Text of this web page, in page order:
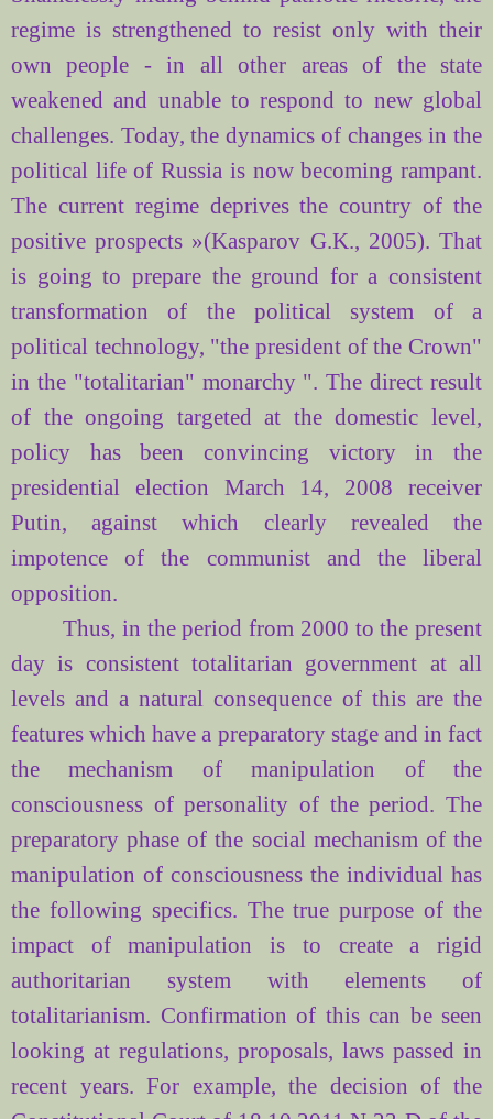
regime is strengthened to resist only with their
own people - in all other areas of the state
weakened and unable to respond to new global
challenges. Today, the dynamics of changes in the
political life of Russia is now becoming rampant.
The current regime deprives the country of the
positive prospects »(Kasparov G.K., 2005). That
is going to prepare the ground for a consistent
transformation of the political system of a
political technology, "the president of the Crown"
in the "totalitarian" monarchy ". The direct result
of the ongoing targeted at the domestic level,
policy has been convincing victory in the
presidential election March 14, 2008 receiver
Putin, against which clearly revealed the
impotence of the communist and the liberal
opposition.
Thus, in the period from 2000 to the present
day is consistent totalitarian government at all
levels and a natural consequence of this are the
features which have a preparatory stage and in fact
the mechanism of manipulation of the
consciousness of personality of the period. The
preparatory phase of the social mechanism of the
manipulation of consciousness the individual has
the following specifics. The true purpose of the
impact of manipulation is to create a rigid
authoritarian system with elements of
totalitarianism. Confirmation of this can be seen
looking at regulations, proposals, laws passed in
recent years. For example, the decision of the